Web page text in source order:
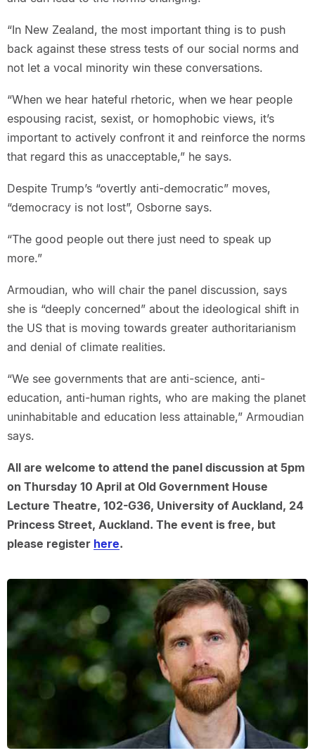
“In New Zealand, the most important thing is to push
back against these stress tests of our social norms and
not let a vocal minority win these conversations.
“When we hear hateful rhetoric, when we hear people
espousing racist, sexist, or homophobic views, it’s
important to actively confront it and reinforce the norms
that regard this as unacceptable,” he says.
Despite Trump’s “overtly anti-democratic” moves,
“democracy is not lost”, Osborne says.
“The good people out there just need to speak up
more.”
Armoudian, who will chair the panel discussion, says
she is “deeply concerned” about the ideological shift in
the US that is moving towards greater authoritarianism
and denial of climate realities.
“We see governments that are anti-science, anti-
education, anti-human rights, who are making the planet
uninhabitable and education less attainable,” Armoudian
says.
All are welcome to attend the panel discussion at 5pm
on Thursday 10 April at Old Government House
Lecture Theatre, 102-G36, University of Auckland, 24
Princess Street, Auckland. The event is free, but
please register here.